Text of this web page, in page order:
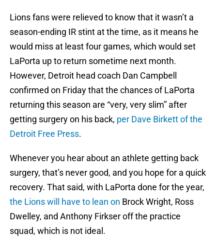
Lions fans were relieved to know that it wasn’t a
season-ending IR stint at the time, as it means he
would miss at least four games, which would set
LaPorta up to return sometime next month.
However, Detroit head coach Dan Campbell
confirmed on Friday that the chances of LaPorta
returning this season are “very, very slim” after
getting surgery on his back, per Dave Birkett of the
Detroit Free Press.
Whenever you hear about an athlete getting back
surgery, that’s never good, and you hope for a quick
recovery. That said, with LaPorta done for the year,
the Lions will have to lean on Brock Wright, Ross
Dwelley, and Anthony Firkser off the practice
squad, which is not ideal.